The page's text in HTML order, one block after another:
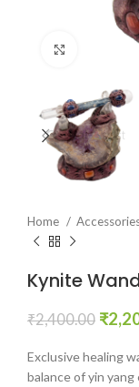
Click to
Home
Kynite
₹2,400.00
was:
₹
Exclusive healing
balance of yin